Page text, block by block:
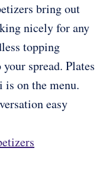
bring out
nicely for any
topping
spread. Plates
on the menu.
easy